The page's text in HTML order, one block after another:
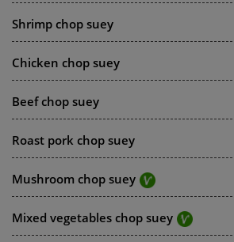
Shrimp chop suey
Chicken chop suey
Beef chop suey
Roast pork chop suey
Mushroom chop suey
Mixed vegetables chop suey